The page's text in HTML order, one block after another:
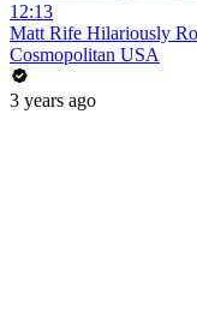
12:13
Matt Rife Hilariously
Cosmopolitan USA
3 years ago